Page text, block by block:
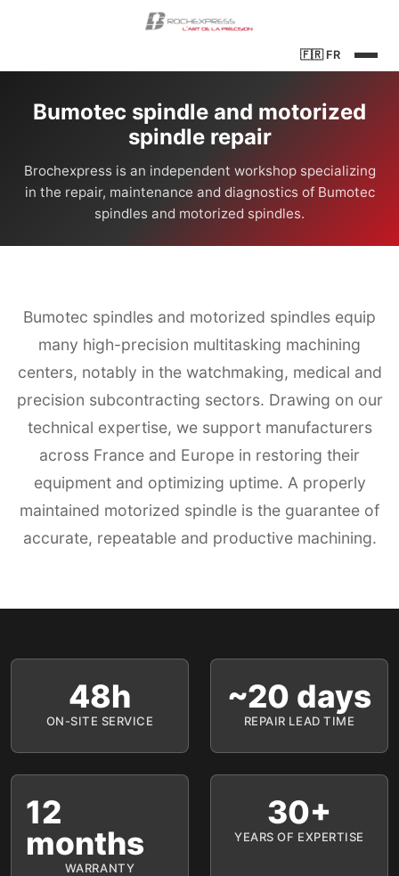
🇫🇷 FR
Bumotec spindle and motorized
spindle repair
Brochexpress is an independent workshop specializing
in the repair, maintenance and diagnostics of Bumotec
spindles and motorized spindles.
Bumotec spindles and motorized spindles equip
many high-precision multitasking machining
centers, notably in the watchmaking, medical and
precision subcontracting sectors. Drawing on our
technical expertise, we support manufacturers
across France and Europe in restoring their
equipment and optimizing uptime. A properly
maintained motorized spindle is the guarantee of
accurate, repeatable and productive machining.
48h
ON-SITE SERVICE
~20 days
REPAIR LEAD TIME
12
months
WARRANTY
30+
YEARS OF EXPERTISE